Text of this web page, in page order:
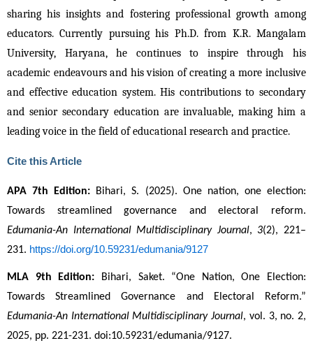
sharing his insights and fostering professional growth among
educators. Currently pursuing his Ph.D. from K.R. Mangalam
University, Haryana, he continues to inspire through his
academic endeavours and his vision of creating a more inclusive
and effective education system. His contributions to secondary
and senior secondary education are invaluable, making him a
leading voice in the field of educational research and practice.
Cite this Article
APA 7th Edition: Bihari, S. (2025). One nation, one election:
Edumania-An International Multidisciplinary Journal, 3(2), 221–
231. https://doi.org/10.59231/edumania/9127
MLA 9th Edition: Bihari, Saket. “One Nation, One Election:
Edumania-An International Multidisciplinary Journal, vol. 3, no. 2,
2025, pp. 221-231. doi:10.59231/edumania/9127.